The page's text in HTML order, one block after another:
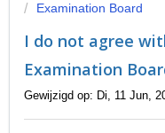
Examination Board
I do not agree
Examination
Gewijzigd op: Di, 11 Jun,